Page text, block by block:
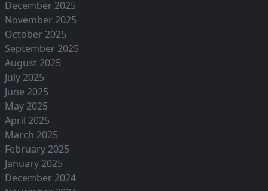
December 2025
November 2025
October 2025
September 2025
August 2025
July 2025
June 2025
May 2025
April 2025
March 2025
February 2025
January 2025
December 2024